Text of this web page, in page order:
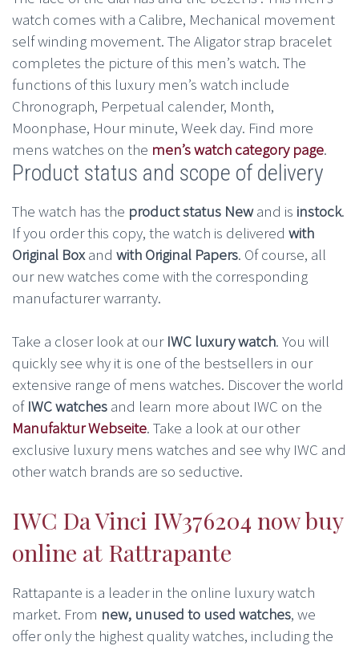
watch comes with a Calibre, Mechanical movement
self winding movement. The Aligator strap bracelet
completes the picture of this men’s watch. The
functions of this luxury men’s watch include
Chronograph, Perpetual calender, Month,
Moonphase, Hour minute, Week day. Find more
mens watches on the men’s watch category page.
Product status and scope of delivery
The watch has the product status Newand is instock.
If you order this copy, the watch is delivered with
Original Boxand with Original Papers. Of course, all
our new watches come with the corresponding
manufacturer warranty.
Take a closer look at our IWC luxury watch. You will
quickly see why it is one of the bestsellers in our
extensive range of mens watches. Discover the world
of IWC watches and learn more about IWC on the
Manufaktur Webseite. Take a look at our other
exclusive luxury mens watches and see why IWC and
other watch brands are so seductive.
IWC Da Vinci IW376204 now buy
online at Rattrapante
Rattapante is a leader in the online luxury watch
market. From new, unused to used watches, we
offer only the highest quality watches, including the